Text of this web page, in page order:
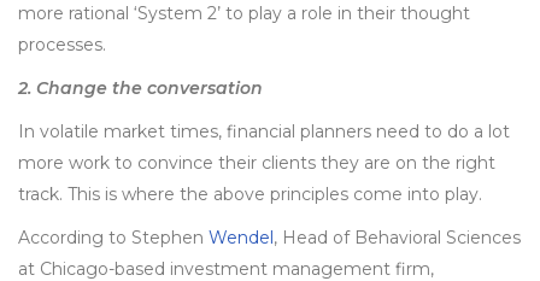
more rational ‘System 2’ to play a role in their thought
processes.
2. Change the conversation
In volatile market times, financial planners need to do a lot
more work to convince their clients they are on the right
track. This is where the above principles come into play.
According to Stephen Wendel, Head of Behavioral Sciences
at Chicago-based investment management firm,